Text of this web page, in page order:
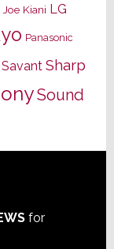
Joe Kiani LG
Panasonic
Savant Sharp
Sound
for